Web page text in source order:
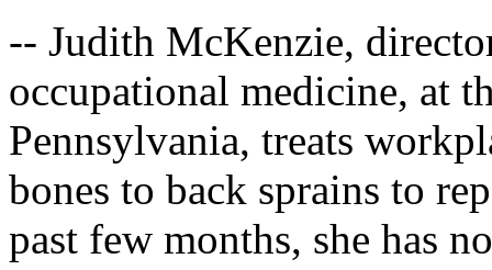
-- Judith McKenzie,
occupational medicine, at
Pennsylvania, treats
bones to back sprains to
past few months, she has